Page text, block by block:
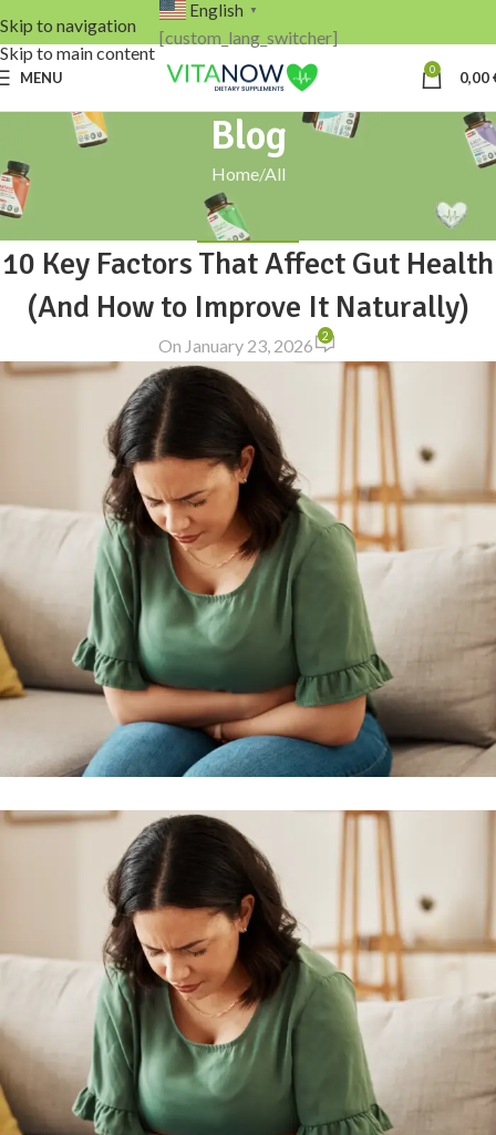
Skip to navigation
Skip to main content
English ▼
[custom_lang_switcher]
MENU 0 0,00
Blog
Home All
ALL,GUT CARE
10 Key Factors That Affect Gut Health
(And How to Improve It Naturally)
On January 23, 2026 2